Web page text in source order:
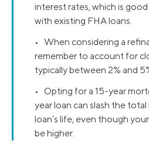
interest rates, which is
with existing FHA loans.
• When considering a
remember to account for
typically between 2% and
• Opting for a 15-year
year loan can slash the
loan’s life, even though
be higher.